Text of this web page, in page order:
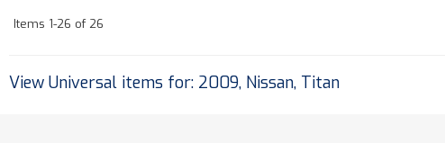
Items 1-26 of 26
View Universal items for: 2009, Nissan, Titan